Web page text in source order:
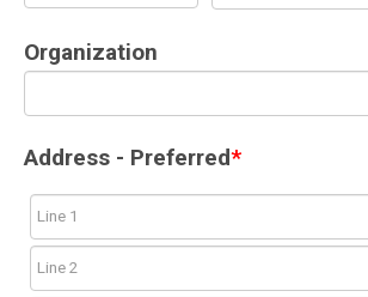
Organization
Address - Preferred*